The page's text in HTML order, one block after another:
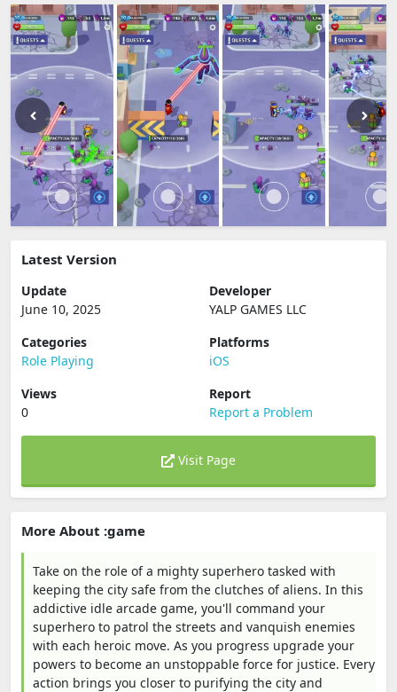
Latest Version
Update
June 10, 2025
Developer
YALP GAMES LLC
Categories
Role Playing
Platforms
iOS
Views
0
Report
Report a Problem
Visit Page
More About :game
Take on the role of a mighty superhero tasked with
keeping the city safe from the clutches of aliens. In this
addictive idle arcade game, you'll command your
superhero to patrol the streets and vanquish enemies
with each heroic move. As you progress upgrade your
powers to become an unstoppable force for justice. Every
action brings you closer to purifying the city and